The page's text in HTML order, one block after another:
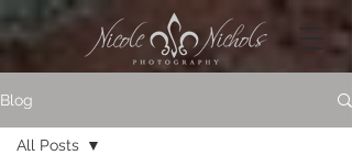
Blog
All Posts